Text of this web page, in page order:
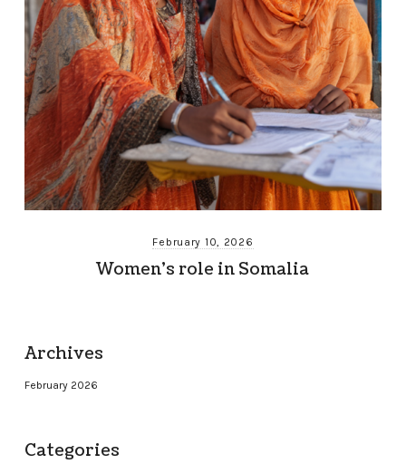
February 10, 2026
Women’s role in Somalia
Archives
February 2026
Categories